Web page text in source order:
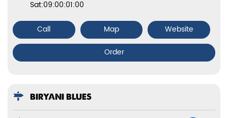
Sat:09:00:01:00
Call Map
Website
Order
BIRYANI BLUES